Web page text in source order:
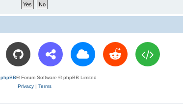
phpBB® Forum Software © phpBB Limited
Privacy| Terms